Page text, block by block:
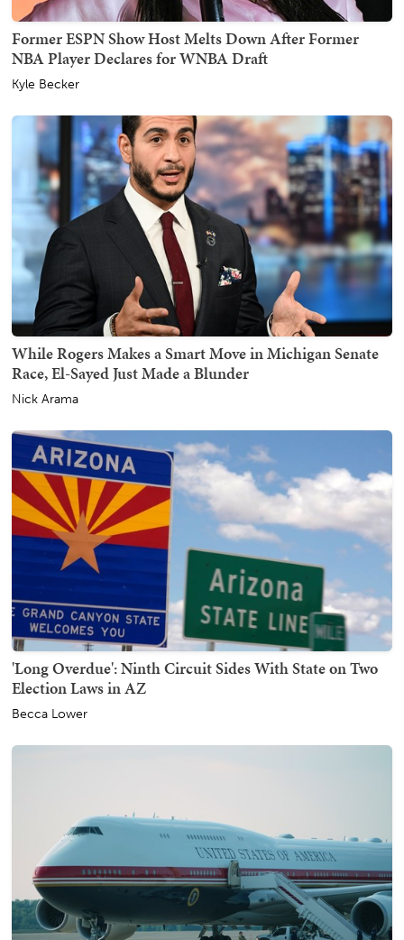
Former ESPN Show Host Melts Down After Former
NBA Player Declares for WNBA Draft
Kyle Becker
While Rogers Makes a Smart Move in Michigan Senate
Race, El-Sayed Just Made a Blunder
Nick Arama
'Long Overdue': Ninth Circuit Sides With State on Two
Election Laws in AZ
Becca Lower